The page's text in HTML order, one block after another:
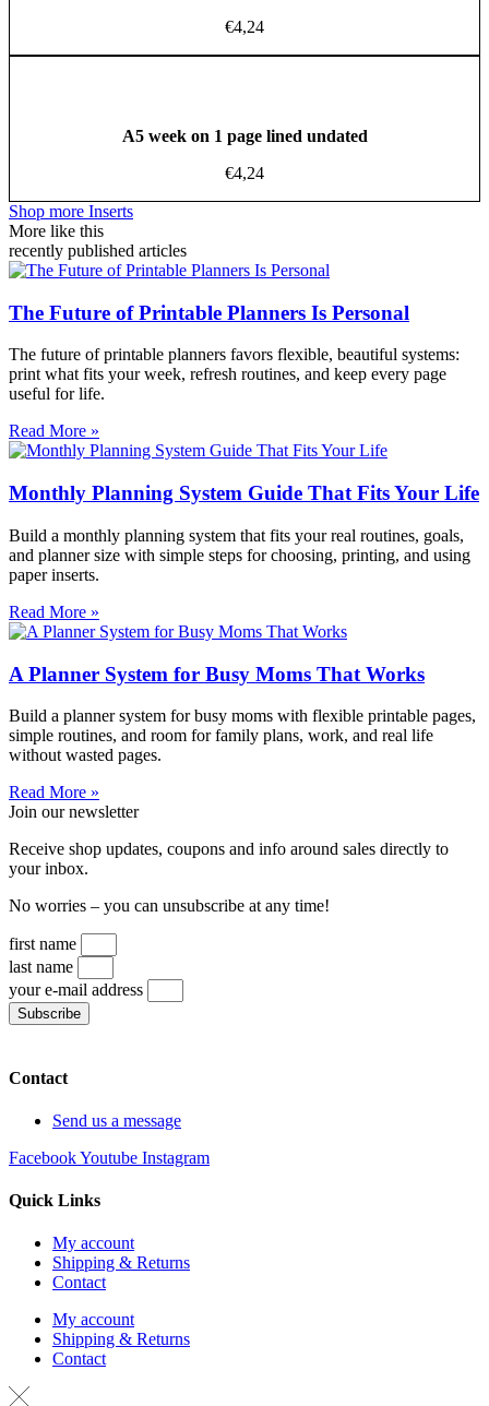
€4,24
A5 week on 1 page lined undated
€4,24
Shop more Inserts
More like this
recently published articles
The Future of Printable Planners Is Personal
The future of printable planners favors flexible, beautiful systems:
print what fits your week, refresh routines, and keep every page
useful for life.
Read More »
Monthly Planning System Guide That Fits Your Life
Build a monthly planning system that fits your real routines, goals,
and planner size with simple steps for choosing, printing, and using
paper inserts.
Read More »
A Planner System for Busy Moms That Works
Build a planner system for busy moms with flexible printable pages,
simple routines, and room for family plans, work, and real life
without wasted pages.
Read More »
Join our newsletter
Receive shop updates, coupons and info around sales directly to
your inbox.
No worries – you can unsubscribe at any time!
first name
last name
your e-mail address
Subscribe
Contact
Send us a message
FacebookYoutube Instagram
Quick Links
My account
Shipping & Returns
Contact
My account
Shipping & Returns
Contact